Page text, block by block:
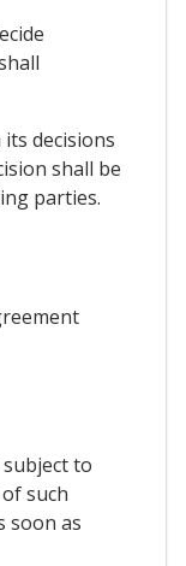
decisions
shall be
parties.
to
such
soon as